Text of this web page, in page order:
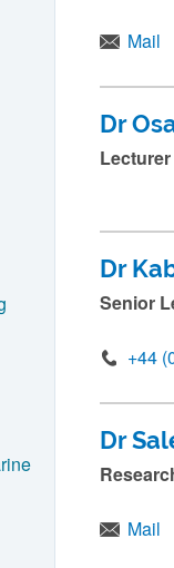
Mail
Dr
Dr
Senior
+44
Dr
Mail